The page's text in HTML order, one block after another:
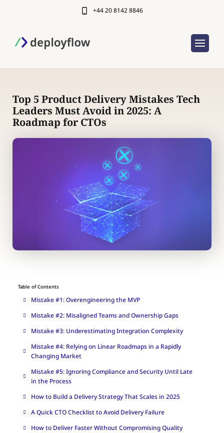
+44 20 8142 8846
Top 5 Product Delivery Mistakes Tech
Leaders Must Avoid in 2025: A
Roadmap for CTOs
Table of Contents
Mistake #1: Overengineering the MVP
Mistake #2: Misaligned Teams and Ownership Gaps
Mistake #3: Underestimating Integration Complexity
Mistake #4: Relying on Linear Roadmaps in a Rapidly
Changing Market
Mistake #5: Ignoring Compliance and Security Until Late
in the Process
How to Build a Delivery Strategy That Scales in 2025
A Quick CTO Checklist to Avoid Delivery Failure
How to Deliver Faster Without Compromising Quality